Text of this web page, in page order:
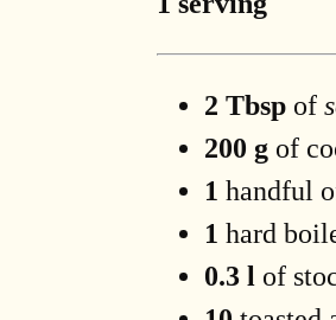
2 Tbsp of
200 g of
1 handful
1 hard
0.3 l of